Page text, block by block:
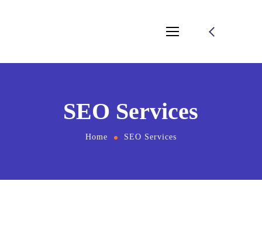
SEO Services
Home SEO Services